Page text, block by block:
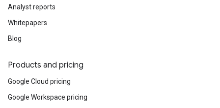
Analyst reports
Whitepapers
Blog
Products and pricing
Google Cloud pricing
Google Workspace pricing